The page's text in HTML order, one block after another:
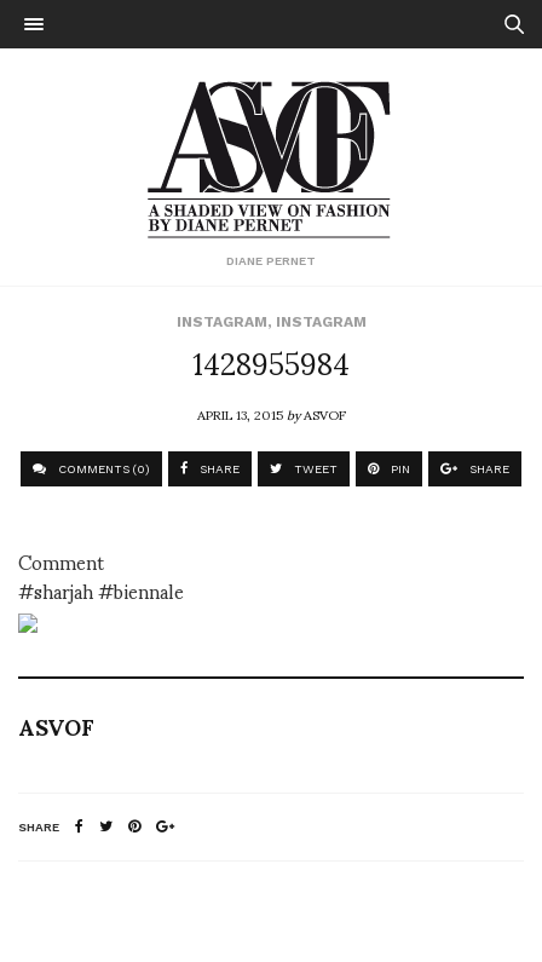
DIANE PERNET
INSTAGRAM, INSTAGRAM
1428955984
APRIL 13, 2015byASVOF
COMMENTS (0) SHARE TWEET PIN SHARE
Comment
#sharjah #biennale
ASVOF
SHARE